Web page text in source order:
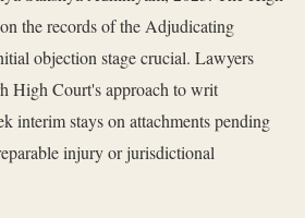
the records of the Adjudicating
objection stage crucial. Lawyers
High Court's approach to writ
interim stays on attachments pending
injury or jurisdictional